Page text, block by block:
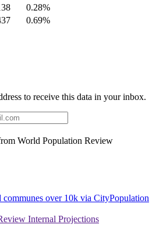
0.28%
0.69%
to receive this data in your inbox.
World Population Review
communes over 10k via CityPopulation
Internal Projections